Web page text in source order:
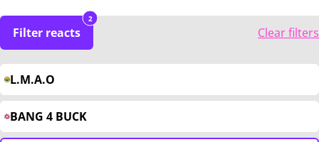
Filter reacts
2
Clear filters
L.M.A.O
BANG 4 BUCK